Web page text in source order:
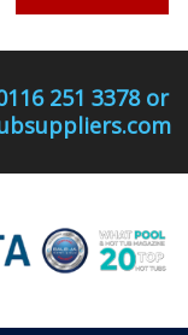
251 3378 or